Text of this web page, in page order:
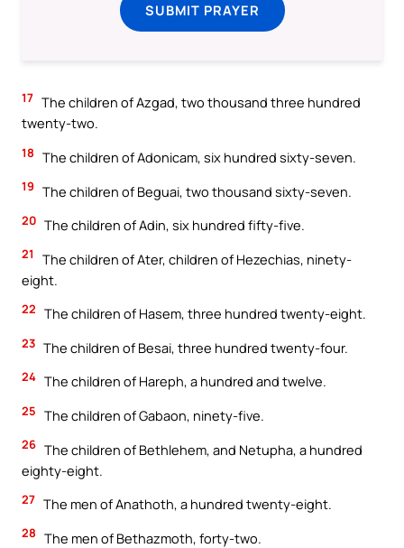
SUBMIT PRAYER
17 The children of Azgad, two thousand three hundred
twenty-two.
18 The children of Adonicam, six hundred sixty-seven.
19 The children of Beguai, two thousand sixty-seven.
20 The children of Adin, six hundred fifty-five.
21
The children of Ater, children of Hezechias, ninety-
eight.
22 The children of Hasem, three hundred twenty-eight.
23 The children of Besai, three hundred twenty-four.
24 The children of Hareph, a hundred and twelve.
25 The children of Gabaon, ninety-five.
26 The children of Bethlehem, and Netupha, a hundred
eighty-eight.
27 The men of Anathoth, a hundred twenty-eight.
28 The men of Bethazmoth, forty-two.